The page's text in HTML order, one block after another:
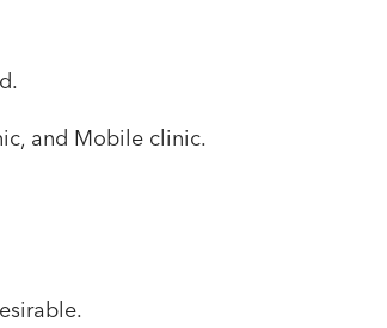
and Mobile clinic.​